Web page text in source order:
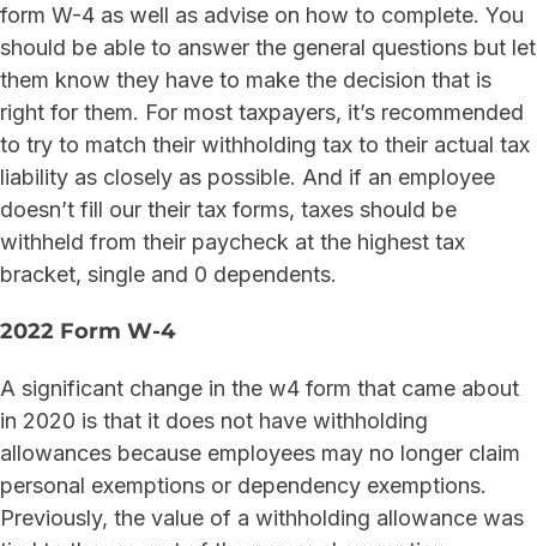
form W-4 as well as advise on how to complete. You
should be able to answer the general questions but let
them know they have to make the decision that is
right for them. For most taxpayers, it’s recommended
to try to match their withholding tax to their actual tax
liability as closely as possible. And if an employee
doesn’t fill our their tax forms, taxes should be
withheld from their paycheck at the highest tax
bracket, single and 0 dependents.
2022 Form W-4
A significant change in the w4 form that came about
in 2020 is that it does not have withholding
allowances because employees may no longer claim
personal exemptions or dependency exemptions.
Previously, the value of a withholding allowance was